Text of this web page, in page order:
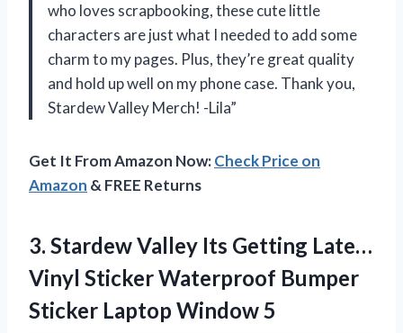
who loves scrapbooking, these cute little
characters are just what I needed to add some
charm to my pages. Plus, they’re great quality
and hold up well on my phone case. Thank you,
Stardew Valley Merch! -Lila”
Get It From Amazon Now:Check Price on
Amazon & FREE Returns
3. Stardew Valley Its Getting Late…
Vinyl Sticker Waterproof Bumper
Sticker Laptop Window 5